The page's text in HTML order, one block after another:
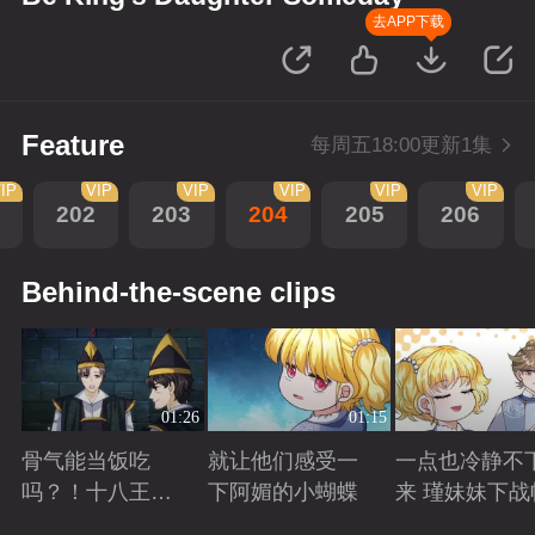
去APP下载
Feature 每周五18:00更新1集
202
VIP
203
VIP
204
VIP
205
VIP
206
VIP
Behind-the-scene clips
01:26
骨气能当饭吃
吗？！十八王子
01:15
就让他们感受一
下阿媚的小蝴蝶
一点也冷静不
来 瑾妹妹下战